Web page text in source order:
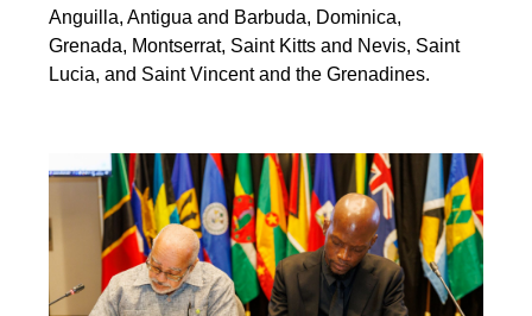
Anguilla, Antigua and Barbuda, Dominica,
Grenada, Montserrat, Saint Kitts and Nevis, Saint
Lucia, and Saint Vincent and the Grenadines.